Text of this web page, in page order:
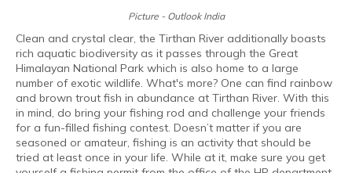
Picture - Outlook India
Clean and crystal clear, the Tirthan River additionally boasts
rich aquatic biodiversity as it passes through the Great
Himalayan National Park which is also home to a large
number of exotic wildlife. What's more? One can find rainbow
and brown trout fish in abundance at Tirthan River. With this
in mind, do bring your fishing rod and challenge your friends
for a fun-filled fishing contest. Doesn’t matter if you are
seasoned or amateur, fishing is an activity that should be
tried at least once in your life. While at it, make sure you get